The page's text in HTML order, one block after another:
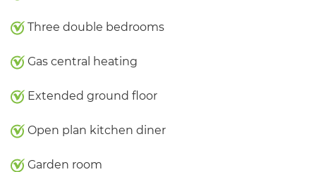
Three double bedrooms
Gas central heating
Extended ground floor
Open plan kitchen diner
Garden room